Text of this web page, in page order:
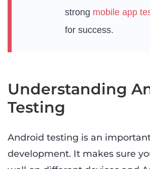
strong mobile app
for success.
Understanding
Testing
Android testing is an
development. It makes sure